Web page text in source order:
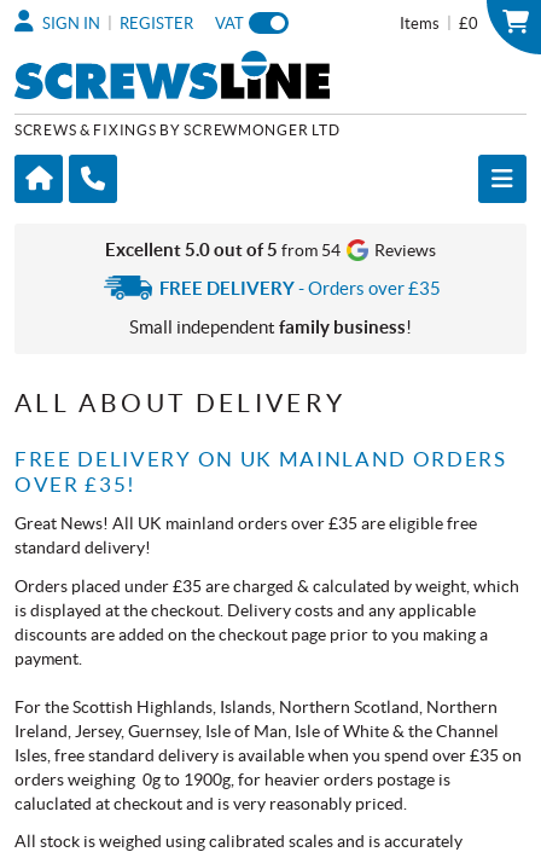
Items £0
SIGN IN REGISTER VAT
SCREWS & FIXINGS BY SCREWMONGER LTD
Excellent 5.0 out of 5 from 54 Reviews
FREE DELIVERY- Orders over £35
Small independent family business!
ALL ABOUT DELIVERY
FREE DELIVERY ON UK MAINLAND ORDERS
OVER £35!
Great News! All UK mainland orders over £35 are eligible free
standard delivery!
Orders placed under £35 are charged & calculated by weight, which
is displayed at the checkout. Delivery costs and any applicable
discounts are added on the checkout page prior to you making a
payment.
For the Scottish Highlands, Islands, Northern Scotland, Northern
Ireland, Jersey, Guernsey, Isle of Man, Isle of White & the Channel
Isles, free standard delivery is available when you spend over £35 on
orders weighing 0g to 1900g, for heavier orders postage is
caluclated at checkout and is very reasonably priced.
All stock is weighed using calibrated scales and is accurately